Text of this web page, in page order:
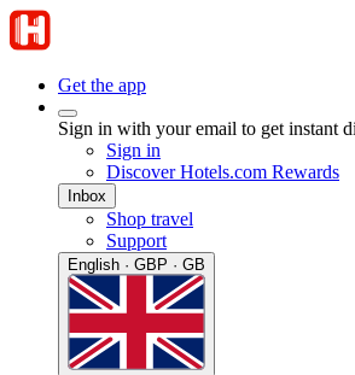
Get the app
Sign in with your email to get instant
Sign in
Discover Hotels.com Rewards
Inbox
Shop travel
Support
English · GBP · GB